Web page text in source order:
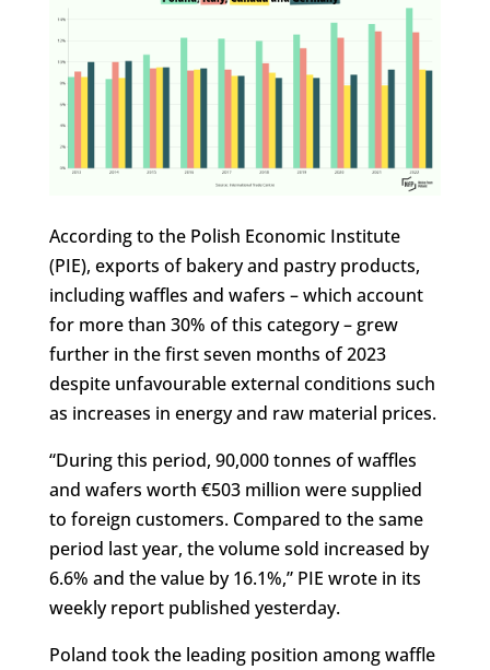
According to the Polish Economic Institute
(PIE), exports of bakery and pastry products,
including waffles and wafers – which account
for more than 30% of this category – grew
further in the first seven months of 2023
despite unfavourable external conditions such
as increases in energy and raw material prices.
“During this period, 90,000 tonnes of waffles
and wafers worth €503 million were supplied
to foreign customers. Compared to the same
period last year, the volume sold increased by
6.6% and the value by 16.1%,” PIE wrote in its
weekly report published yesterday.
Poland took the leading position among waffle